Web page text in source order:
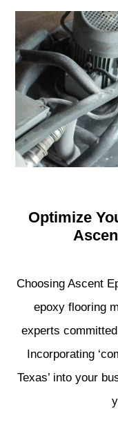
Optimize
Choosing Ascent
epoxy flooring
experts
Incorporating
Texas’ into your